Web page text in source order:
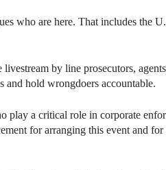
who are here. That includes the
by line prosecutors,
and hold wrongdoers accountable.
play a critical role in corporate
for arranging this event and